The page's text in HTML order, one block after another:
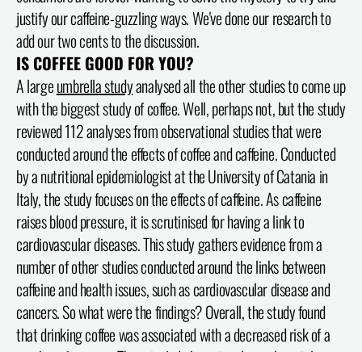
justify our caffeine-guzzling ways. We've done our research to
add our two cents to the discussion.
IS COFFEE GOOD FOR YOU?
A largeumbrella studyanalysed all the other studies to come up
with the biggest study of coffee. Well, perhaps not, but the study
reviewed 112 analyses from observational studies that were
conducted around the effects of coffee and caffeine. Conducted
by a nutritional epidemiologist at the University of Catania in
Italy, the study focuses on the effects of caffeine. As caffeine
raises blood pressure, it is scrutinised for having a link to
cardiovascular diseases. This study gathers evidence from a
number of other studies conducted around the links between
caffeine and health issues, such as cardiovascular disease and
cancers. So what were the findings? Overall, the study found
that drinking coffee was associated with a decreased risk of a